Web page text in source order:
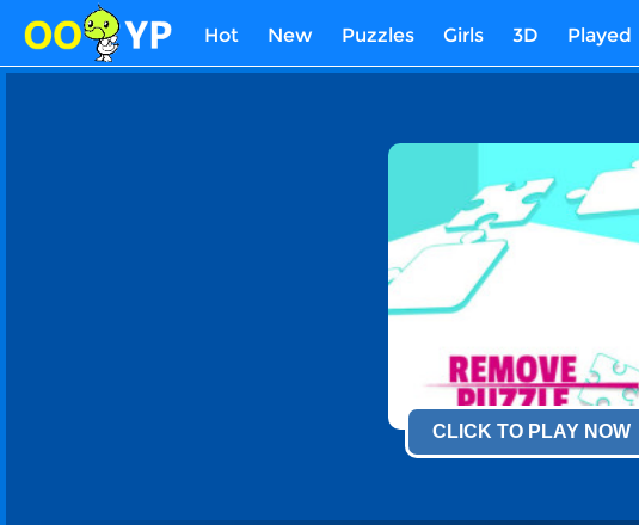
Hot New Puzzles Girls 3D Played
CLICK TO PLAY NOW